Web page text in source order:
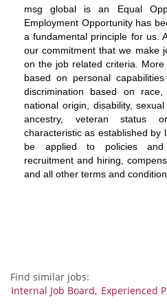
About
msg
global
solutions
msg global is an Equal
Employment Opportunity has
a fundamental principle for us.
our commitment that we make
on the job related criteria.
based on personal
discrimination based on
national origin, disability,
ancestry, veteran status
characteristic as established by
be applied to policies and
recruitment and hiring,
and all other terms and
Find similar jobs:
Internal Job Board, Experienced